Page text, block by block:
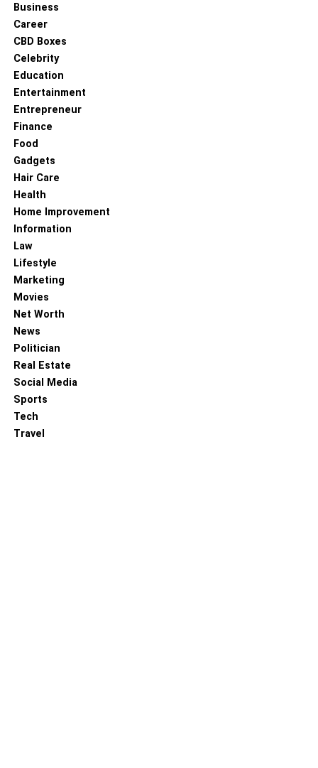
Business
Career
CBD Boxes
Celebrity
Education
Entertainment
Entrepreneur
Finance
Food
Gadgets
Hair Care
Health
Home Improvement
Information
Law
Lifestyle
Marketing
Movies
Net Worth
News
Politician
Real Estate
Social Media
Sports
Tech
Travel